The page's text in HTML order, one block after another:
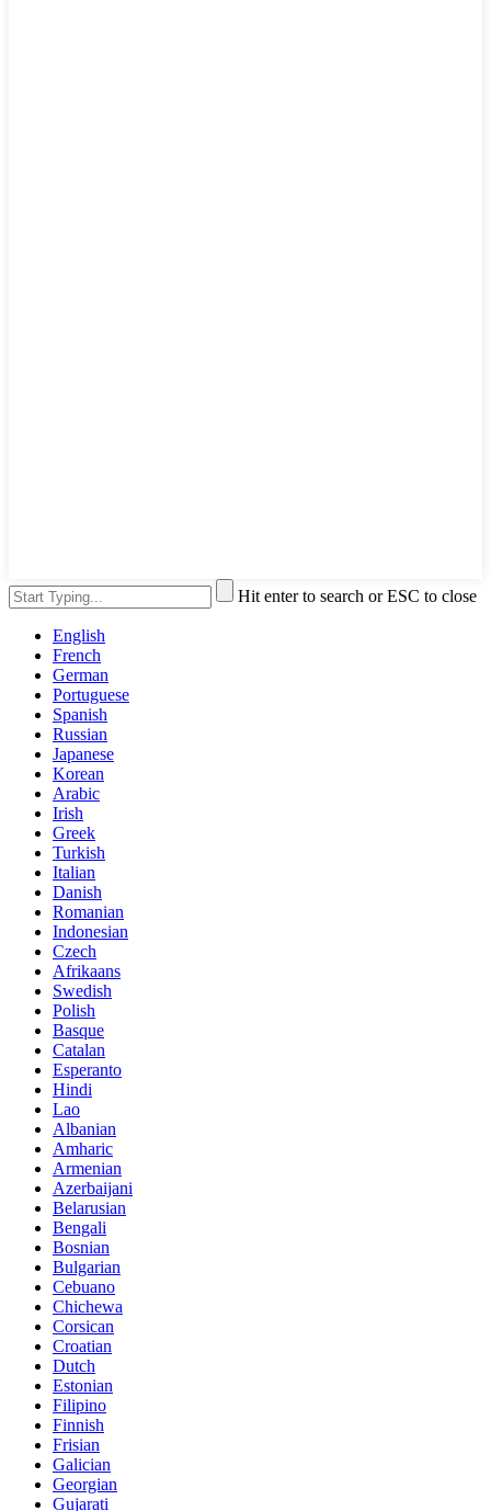
Hit enter to search or ESC to close
English
French
German
Portuguese
Spanish
Russian
Japanese
Korean
Arabic
Irish
Greek
Turkish
Italian
Danish
Romanian
Indonesian
Czech
Afrikaans
Swedish
Polish
Basque
Catalan
Esperanto
Hindi
Lao
Albanian
Amharic
Armenian
Azerbaijani
Belarusian
Bengali
Bosnian
Bulgarian
Cebuano
Chichewa
Corsican
Croatian
Dutch
Estonian
Filipino
Finnish
Frisian
Galician
Georgian
Gujarati